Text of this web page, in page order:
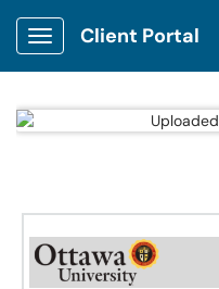
Show Applications Menu
Client Portal